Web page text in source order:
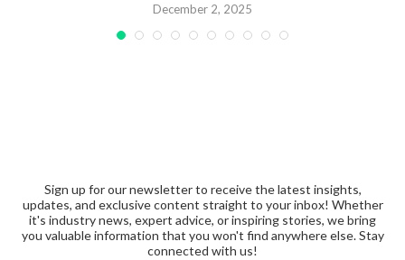
December 2, 2025
Sign up for our newsletter to receive the latest insights,
updates, and exclusive content straight to your inbox! Whether
it's industry news, expert advice, or inspiring stories, we bring
you valuable information that you won't find anywhere else. Stay
connected with us!